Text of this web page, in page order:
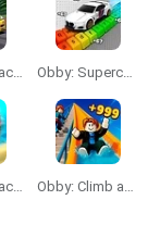
Racer Pro: Racing 3D Obby: Supercar Race on a Giant Keyboard
Road Fury Racing Obby: Climb and Slide